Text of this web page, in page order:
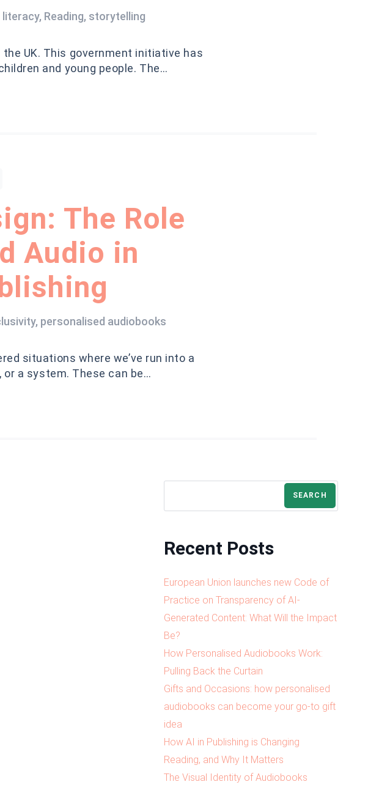
literacy, Reading, storytelling
UK. This government initiative has
and young people. The…
The Role
Audio in
, personalised audiobooks
situations where we’ve run into a
or a system. These can be…
SEARCH
Recent Posts
European Union launches new Code of
Practice on Transparency of AI-
Generated Content: What Will the Impact
Be?
How Personalised Audiobooks Work:
Pulling Back the Curtain
Gifts and Occasions: how personalised
audiobooks can become your go-to gift
idea
How AI in Publishing is Changing
Reading, and Why It Matters
The Visual Identity of Audiobooks